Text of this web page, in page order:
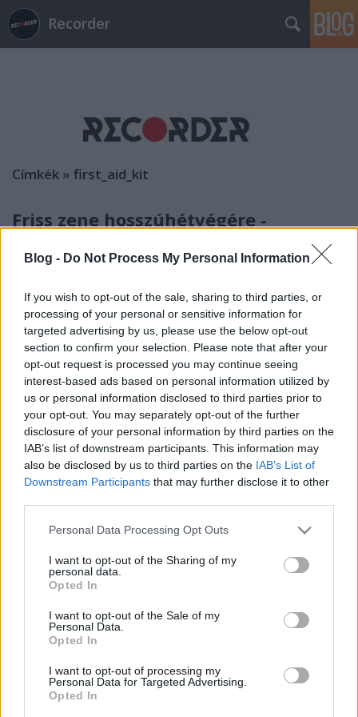
Blog - Do Not Process My Personal Information
If you wish to opt-out of the sale, sharing to third parties, or
processing of your personal or sensitive information for
targeted advertising by us, please use the below opt-out
section to confirm your selection. Please note that after your
opt-out request is processed you may continue seeing
interest-based ads based on personal information utilized by
us or personal information disclosed to third parties prior to
your opt-out. You may separately opt-out of the further
disclosure of your personal information by third parties on the
IAB’s list of downstream participants. This information may
also be disclosed by us to third parties on the IAB’s List of
Downstream Participants that may further disclose it to other
Please note that this website/app uses one or more Google
not limited to your visit or usage behaviour. You may click to
grant or deny consent to Google and its third-party tags to
use your data for below specified purposes in below Google
consent section.
Personal Data Processing Opt Outs
I want to opt-out of the Sharing of my
personal data.
Opted In
I want to opt-out of the Sale of my
Personal Data.
Opted In
I want to opt-out of processing my
Personal Data for Targeted Advertising.
Opted In
Recorder
Címkék » first_aid_kit
Friss zene hosszúhétvégére -
Kicsit elcsúsztunk az albumhallgatóval, de a héten
nincs is olyan sok lemez, amit ajánlanánk. Elég lesz
rájuk a hosszúhétvége is. Ha a jó időre való
tekintettel választanál lemezt, akkor az a First Aid Kit
új albuma legyen. A svéd testvérduó ugyanolyan
kedves, szívvel teli és…